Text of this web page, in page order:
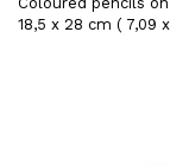
18,5 x 28 cm ( 7,09